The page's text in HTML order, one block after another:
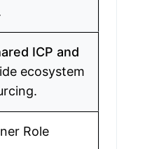
ICP and
ecosystem
Role